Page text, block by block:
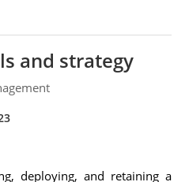
and strategy
deploying, and retaining a